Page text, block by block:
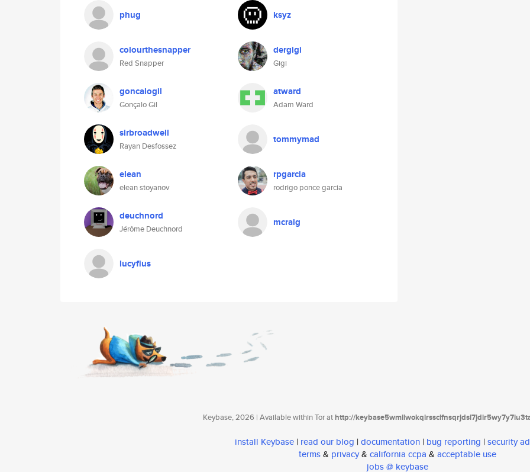
phug ksyz
colourthesnapper
Red Snapper
dergigi
Gigi
goncalogil
Gonçalo Gil
atward
Adam Ward
sirbroadwell
Rayan Desfossez
tommymad
elean
elean stoyanov
rpgarcia
rodrigo ponce garcia
deuchnord
Jérôme Deuchnord
mcraig
lucyfius
Keybase, 2026 | Available within Tor athttp://
install Keybase | read our blog | documentation | bug reporting | security
terms& privacy& california ccpa & acceptable use
jobs @ keybase